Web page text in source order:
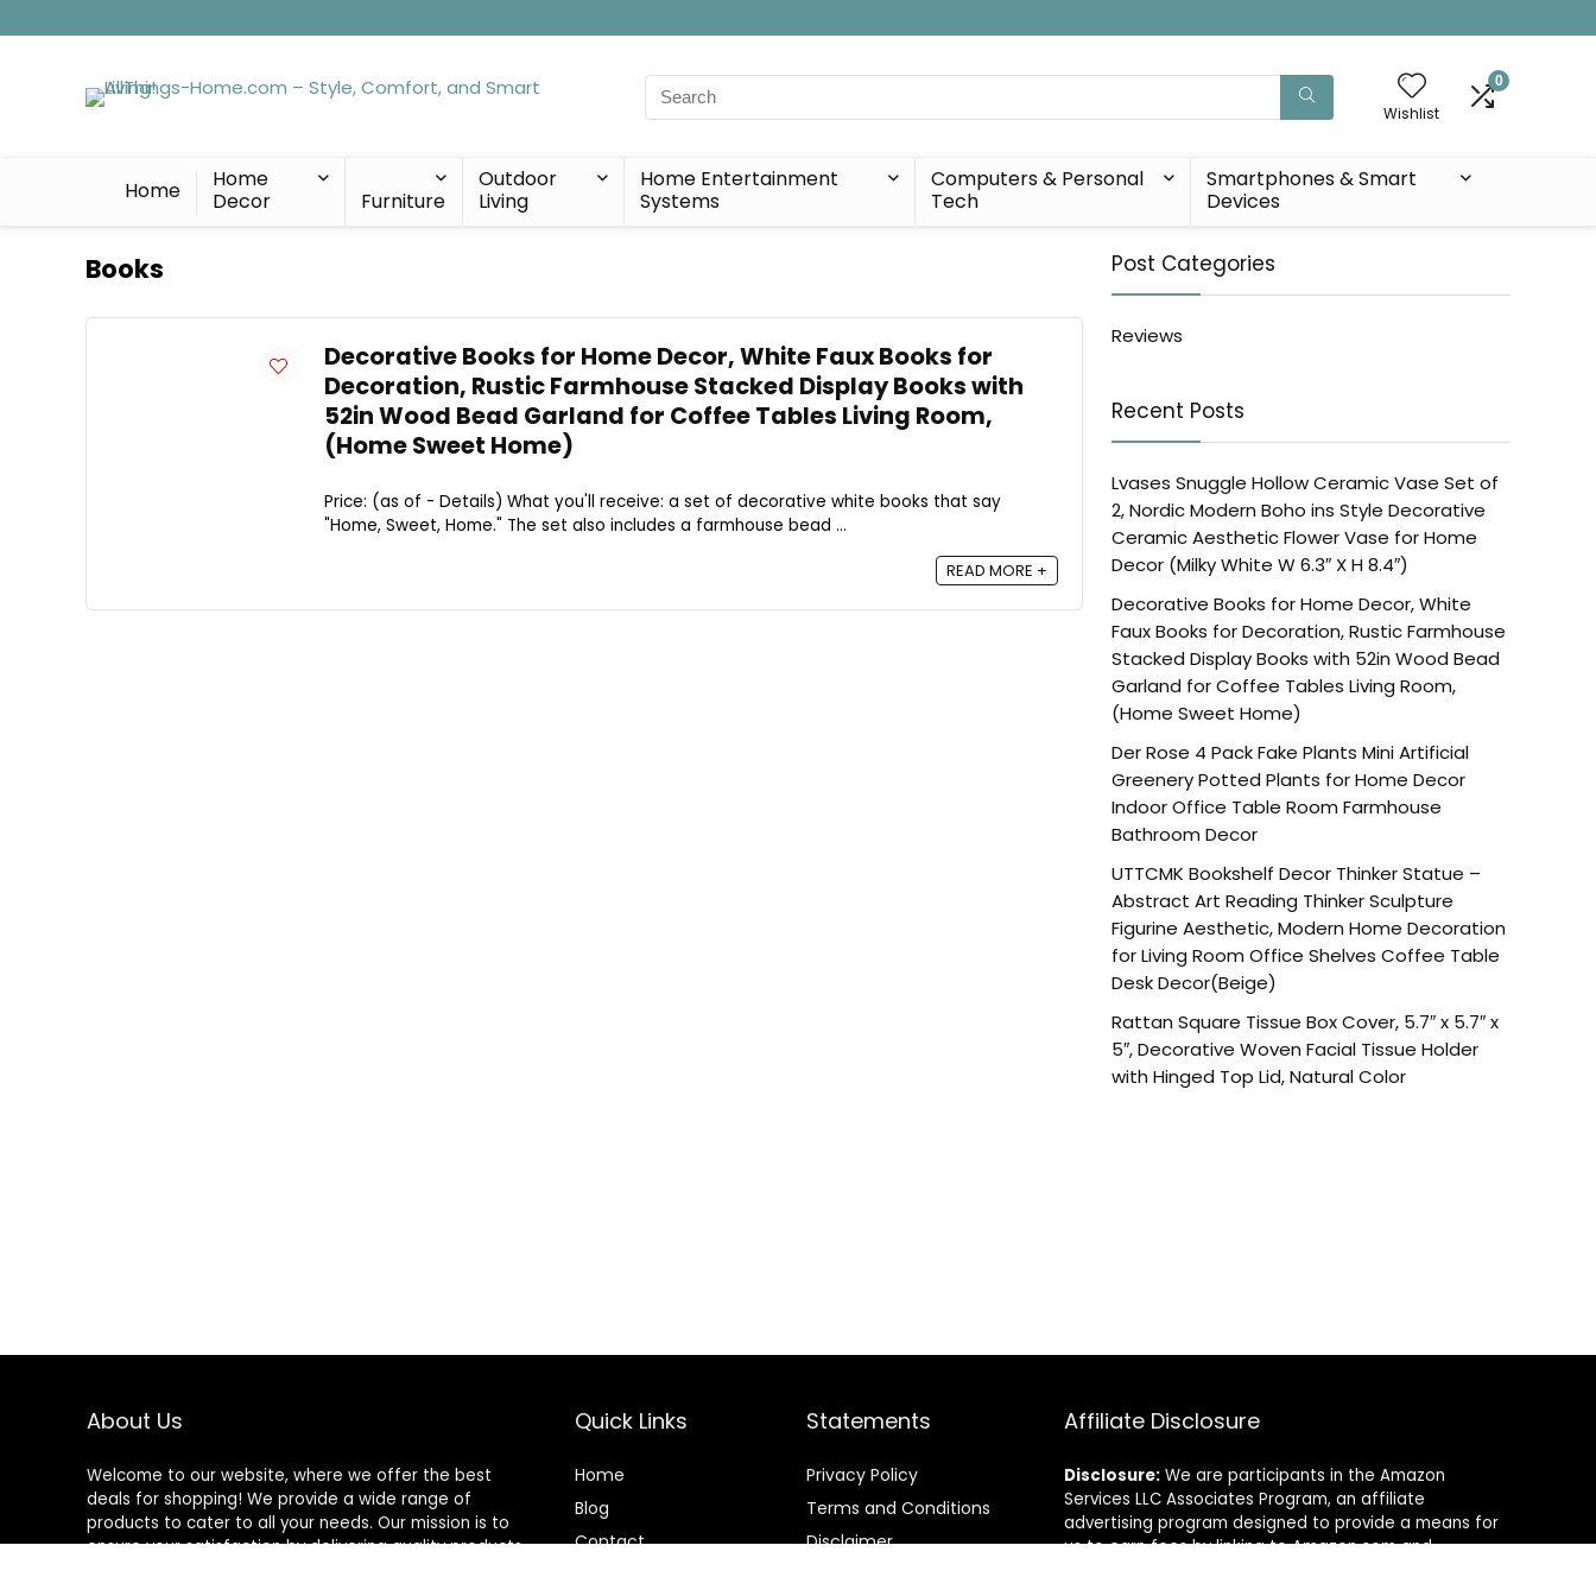
Search
for:
Wishlist
0
Home
Home
Decor
Furniture
Outdoor
Living
Home Entertainment
Systems
Computers & Personal
Tech
Smartphones & Smart
Devices
Books
Decorative Books for Home Decor, White Faux Books for
Decoration, Rustic Farmhouse Stacked Display Books with
52in Wood Bead Garland for Coffee Tables Living Room,
(Home Sweet Home)
Price: (as of - Details) What you'll receive: a set of decorative white books that say
"Home, Sweet, Home." The set also includes a farmhouse bead ...
READ MORE +
Post Categories
Reviews
Recent Posts
Lvases Snuggle Hollow Ceramic Vase Set of
2, Nordic Modern Boho ins Style Decorative
Ceramic Aesthetic Flower Vase for Home
Decor (Milky White W 6.3″ X H 8.4″)
Decorative Books for Home Decor, White
Faux Books for Decoration, Rustic Farmhouse
Stacked Display Books with 52in Wood Bead
Garland for Coffee Tables Living Room,
(Home Sweet Home)
Der Rose 4 Pack Fake Plants Mini Artificial
Greenery Potted Plants for Home Decor
Indoor Office Table Room Farmhouse
Bathroom Decor
UTTCMK Bookshelf Decor Thinker Statue –
Abstract Art Reading Thinker Sculpture
Figurine Aesthetic, Modern Home Decoration
for Living Room Office Shelves Coffee Table
Desk Decor(Beige)
Rattan Square Tissue Box Cover, 5.7″ x 5.7″ x
5″, Decorative Woven Facial Tissue Holder
with Hinged Top Lid, Natural Color
About Us
Welcome to our website, where we offer the best
deals for shopping! We provide a wide range of
products to cater to all your needs. Our mission is to
ensure your satisfaction by delivering quality products
Quick Links
Home
Blog
Contact
Statements
Privacy Policy
Terms and Conditions
Disclaimer
Affiliate Disclosure
Disclosure: We are participants in the Amazon
Services LLC Associates Program, an affiliate
advertising program designed to provide a means for
us to earn fees by linking to Amazon.com and